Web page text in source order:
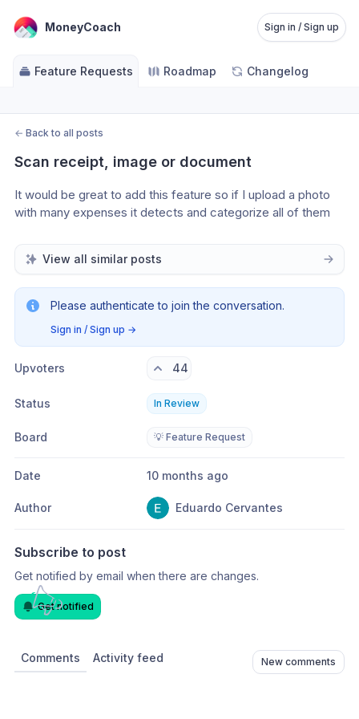
MoneyCoach Sign in / Sign up
Feature Requests Roadmap Changelog
← Back to all posts
Scan receipt, image or document
It would be great to add this feature so if I upload a photo
with many expenses it detects and categorize all of them
View all similar posts
Please authenticate to join the conversation.
Sign in / Sign up →
Upvoters 44
Status In Review
Board 💡 Feature Request
Date 10 months ago
Author Eduardo Cervantes
Subscribe to post
Get notified by email when there are changes.
Get notified
Comments Activity feed New comments